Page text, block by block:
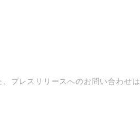
プレスリリースへのお問い合わせは